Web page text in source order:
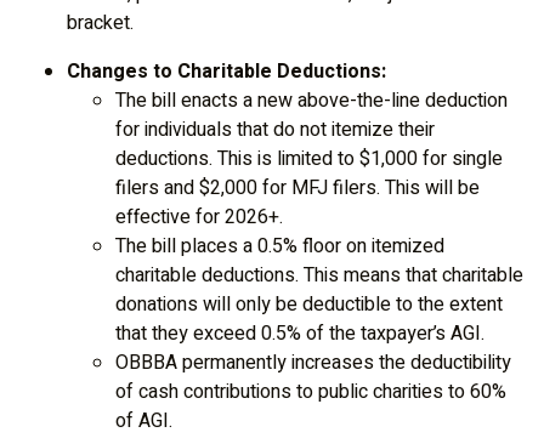
bracket.
Changes to Charitable Deductions:
The bill enacts a new above-the-line deduction
for individuals that do not itemize their
deductions. This is limited to $1,000 for single
filers and $2,000 for MFJ filers. This will be
effective for 2026+.
The bill places a 0.5% floor on itemized
charitable deductions. This means that charitable
donations will only be deductible to the extent
that they exceed 0.5% of the taxpayer’s AGI.
OBBBA permanently increases the deductibility
of cash contributions to public charities to 60%
of AGI.